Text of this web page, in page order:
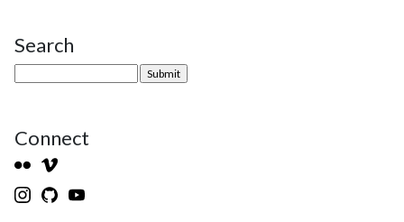
Site Sidebar
Search
Connect